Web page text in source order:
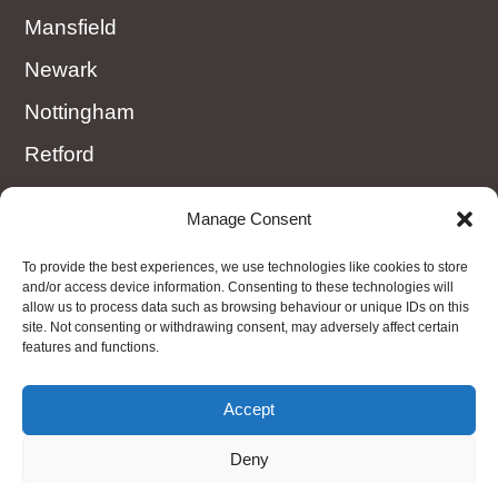
Manage Consent
To provide the best experiences, we use technologies like cookies to store
and/or access device information. Consenting to these technologies will
allow us to process data such as browsing behaviour or unique IDs on this
site. Not consenting or withdrawing consent, may adversely affect certain
features and functions.
Accept
Deny
Mansfield
Newark
Nottingham
Retford
Worksop
OTHER AREAS
Nottinghamshire, Derbyshire, Amber Valley,
Matlock, Peak District, Ollerton